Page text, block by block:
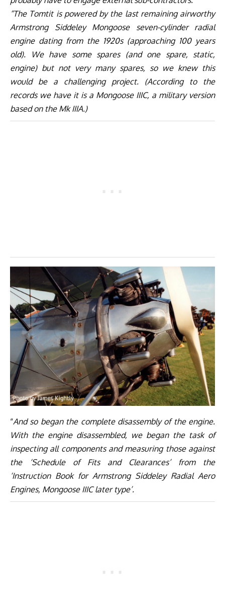
“The Tomtit is powered by the last remaining airworthy
Armstrong Siddeley Mongoose seven-cylinder radial
engine dating from the 1920s (approaching 100 years
old). We have some spares (and one spare, static,
engine) but not very many spares, so we knew this
would be a challenging project. (According to the
records we have it is a Mongoose IIIC, a military version
based on the Mk IIIA.)
“And so began the complete disassembly of the engine.
With the engine disassembled, we began the task of
inspecting all components and measuring those against
the ‘Schedule of Fits and Clearances’ from the
‘Instruction Book for Armstrong Siddeley Radial Aero
Engines, Mongoose IIIC later type’.